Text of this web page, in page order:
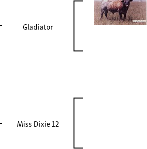
Gladiator
Miss Dixie 12